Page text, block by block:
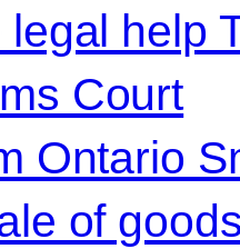
help
Court
Ontario
of